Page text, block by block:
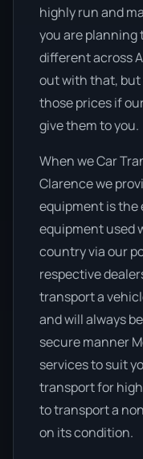
highly run and
you are planning
different across
out with that, but
those prices if
give them to you.
When we Car
Clarence we
equipment is the
equipment used
country via our
respective
transport a
and will always
secure manner
services to suit
transport for
to transport a
on its condition.